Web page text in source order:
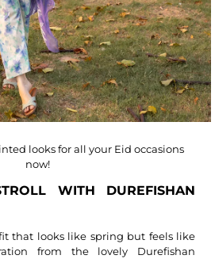
looks for all your Eid occasions
now!
WITH DUREFISHAN
that looks like spring but feels like
from the lovely Durefishan